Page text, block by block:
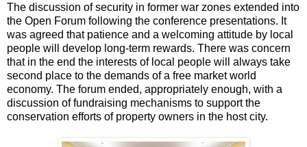
The discussion of security in former war zones extended into
the Open Forum following the conference presentations. It
was agreed that patience and a welcoming attitude by local
people will develop long-term rewards. There was concern
that in the end the interests of local people will always take
second place to the demands of a free market world
economy. The forum ended, appropriately enough, with a
discussion of fundraising mechanisms to support the
conservation efforts of property owners in the host city.